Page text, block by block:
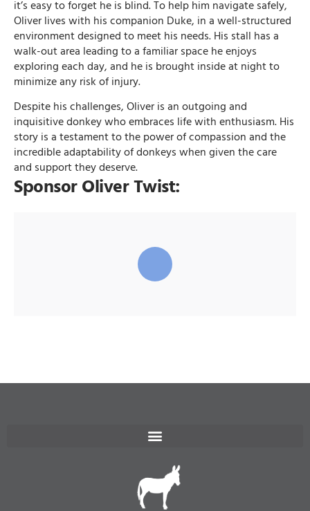
it’s easy to forget he is blind. To help him navigate safely,
Oliver lives with his companion Duke, in a well-structured
environment designed to meet his needs. His stall has a
walk-out area leading to a familiar space he enjoys
exploring each day, and he is brought inside at night to
minimize any risk of injury.
Despite his challenges, Oliver is an outgoing and
inquisitive donkey who embraces life with enthusiasm. His
story is a testament to the power of compassion and the
incredible adaptability of donkeys when given the care
and support they deserve.
Sponsor Oliver Twist: